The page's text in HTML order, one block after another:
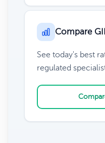
Compare
See today's best
regulated